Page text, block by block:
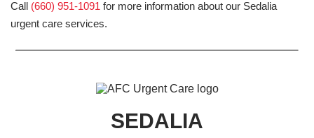
Call (660) 951-1091 for more information about our Sedalia
urgent care services.
SEDALIA